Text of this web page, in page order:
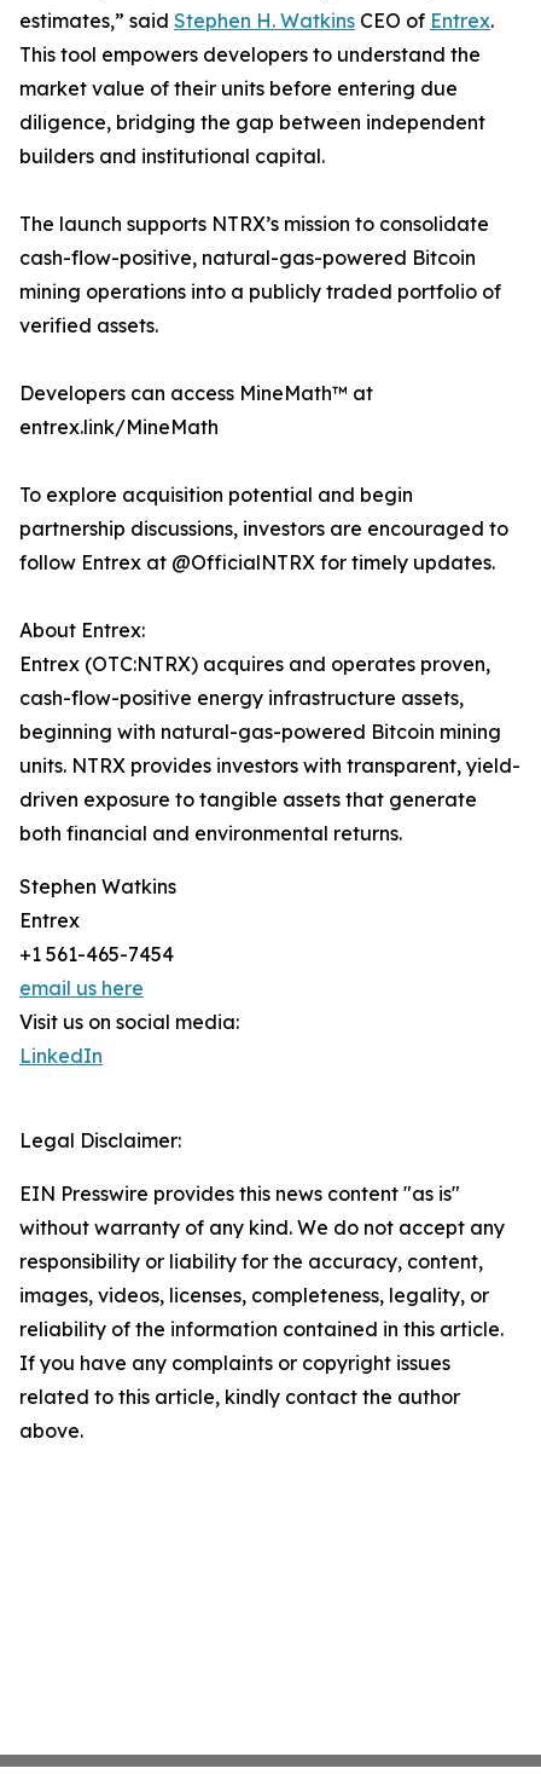
estimates,” said Stephen H. Watkins CEO of Entrex.
This tool empowers developers to understand the
market value of their units before entering due
diligence, bridging the gap between independent
builders and institutional capital.
The launch supports NTRX’s mission to consolidate
cash-flow-positive, natural-gas-powered Bitcoin
mining operations into a publicly traded portfolio of
verified assets.
Developers can access MineMath™ at
entrex.link/MineMath
To explore acquisition potential and begin
partnership discussions, investors are encouraged to
follow Entrex at @OfficialNTRX for timely updates.
About Entrex:
Entrex (OTC:NTRX) acquires and operates proven,
cash-flow-positive energy infrastructure assets,
beginning with natural-gas-powered Bitcoin mining
units. NTRX provides investors with transparent, yield-
driven exposure to tangible assets that generate
both financial and environmental returns.
Stephen Watkins
Entrex
+1 561-465-7454
email us here
Visit us on social media:
LinkedIn
Legal Disclaimer:
EIN Presswire provides this news content "as is"
without warranty of any kind. We do not accept any
responsibility or liability for the accuracy, content,
images, videos, licenses, completeness, legality, or
reliability of the information contained in this article.
If you have any complaints or copyright issues
related to this article, kindly contact the author
above.